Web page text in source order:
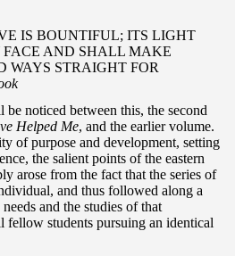
IS BOUNTIFUL; ITS LIGHT
FACE AND SHALL MAKE
WAYS STRAIGHT FOR
noticed between this, the second
Helped Me, and the earlier volume.
of purpose and development, setting
the salient points of the eastern
arose from the fact that the series of
and thus followed along a
and the studies of that
fellow students pursuing an identical